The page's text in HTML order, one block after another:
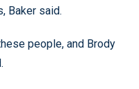
Baker said.
people, and Brody